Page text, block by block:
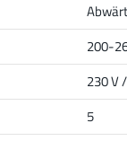
Infineon Technologies
200-
230 V
5